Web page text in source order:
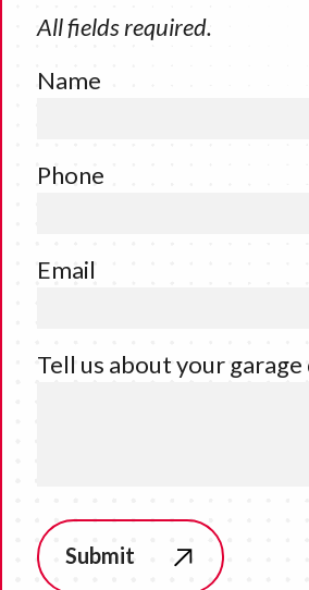
All fields required.
Name
Phone
Email
Tell us about your
Submit